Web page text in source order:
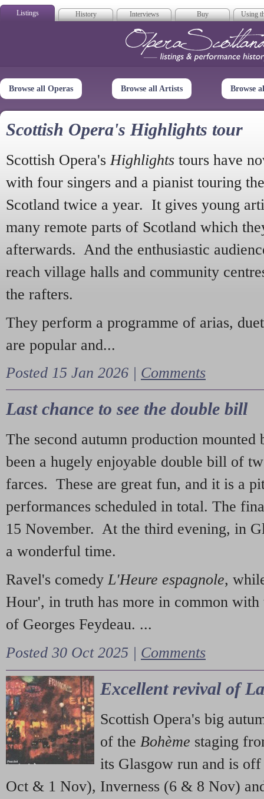
Listings History Interviews Buy Using
Opera
Browse all Operas Browse all Artists Browse
Scottish Opera's Highlights tour
Scottish Opera's Highlights tours have
with four singers and a pianist touring
Scotland twice a year. It gives young
many remote parts of Scotland which
afterwards. And the enthusiastic
reach village halls and community
the rafters.
They perform a programme of arias,
are popular and...
Posted 15 Jan 2026 | Comments
Last chance to see the double bill
The second autumn production mounted
been a hugely enjoyable double bill of
farces. These are great fun, and it is a
performances scheduled in total. The
15 November. At the third evening, in
a wonderful time.
Ravel's comedy L'Heure espagnole,
Hour', in truth has more in common with
of Georges Feydeau. ...
Posted 30 Oct 2025 | Comments
Excellent revival of
Scottish Opera's big
of the Bohème staging
its Glasgow run and is
Oct & 1 Nov), Inverness (6 & 8 Nov)